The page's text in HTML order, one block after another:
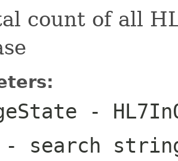
count of all
-
- search